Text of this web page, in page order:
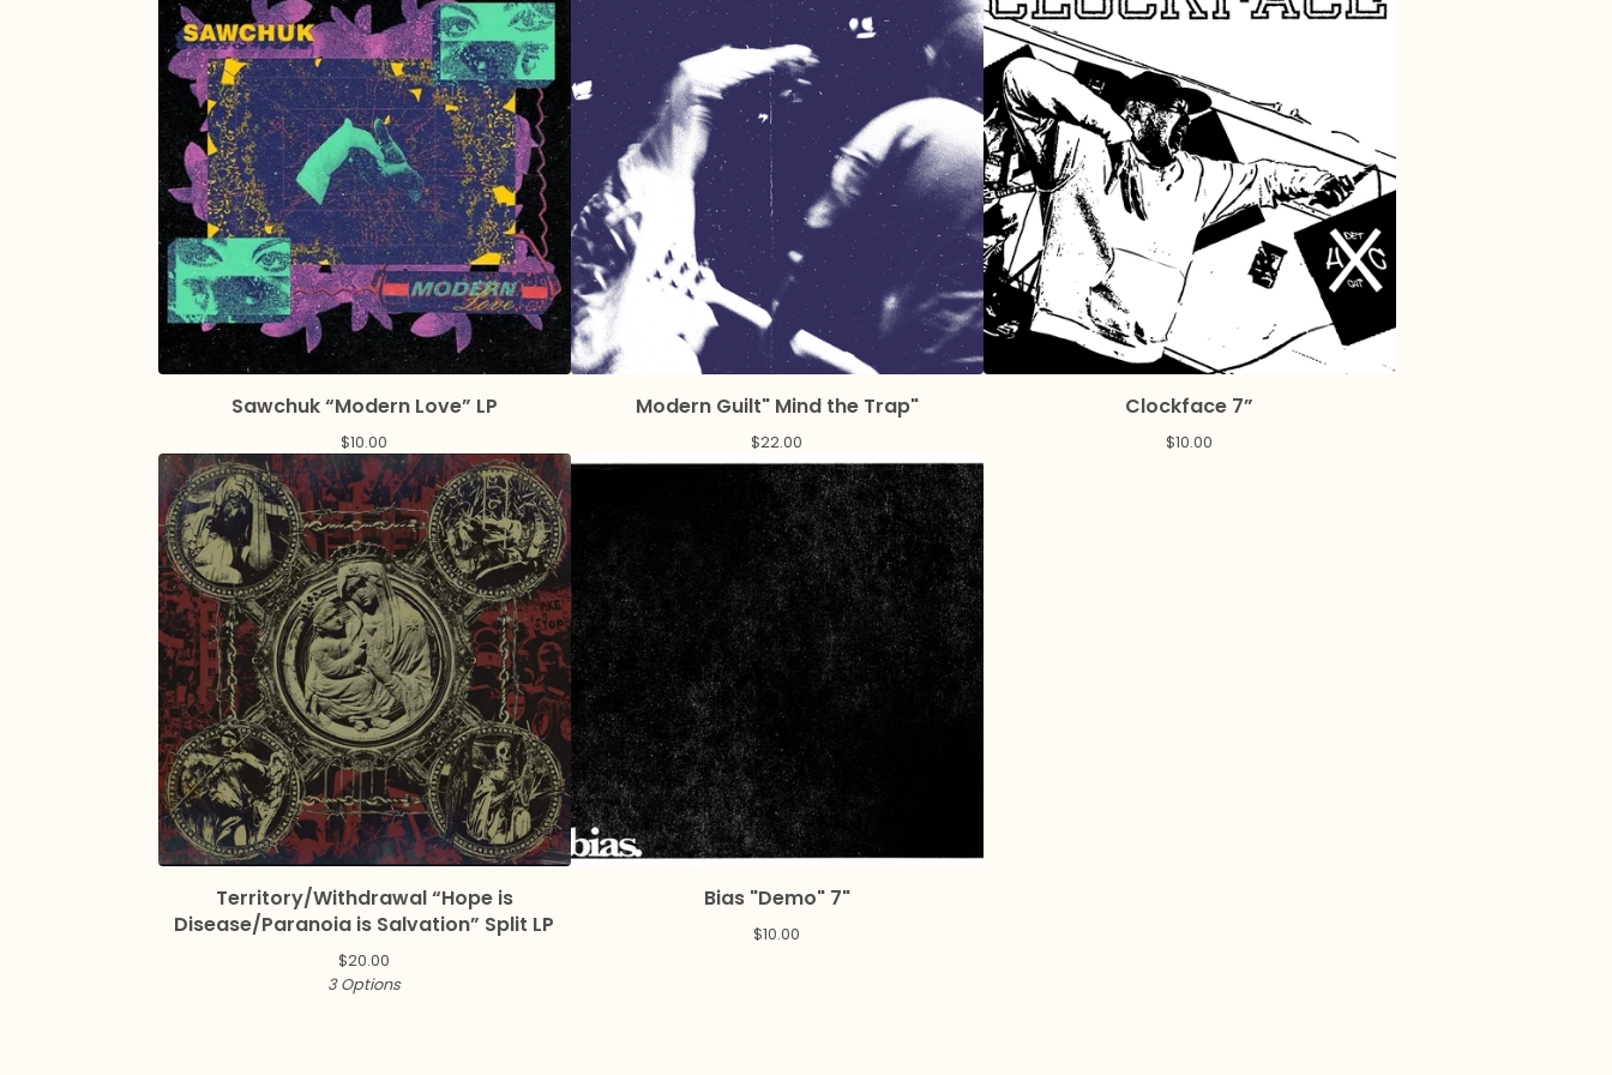
Sawchuk “Modern Love” LP
$10.00
Modern Guilt" Mind the Trap"
$22.00
Clockface 7”
$10.00
Territory/Withdrawal “Hope is
Disease/Paranoia is Salvation” Split LP
$20.00
3 Options
Bias "Demo" 7"
$10.00